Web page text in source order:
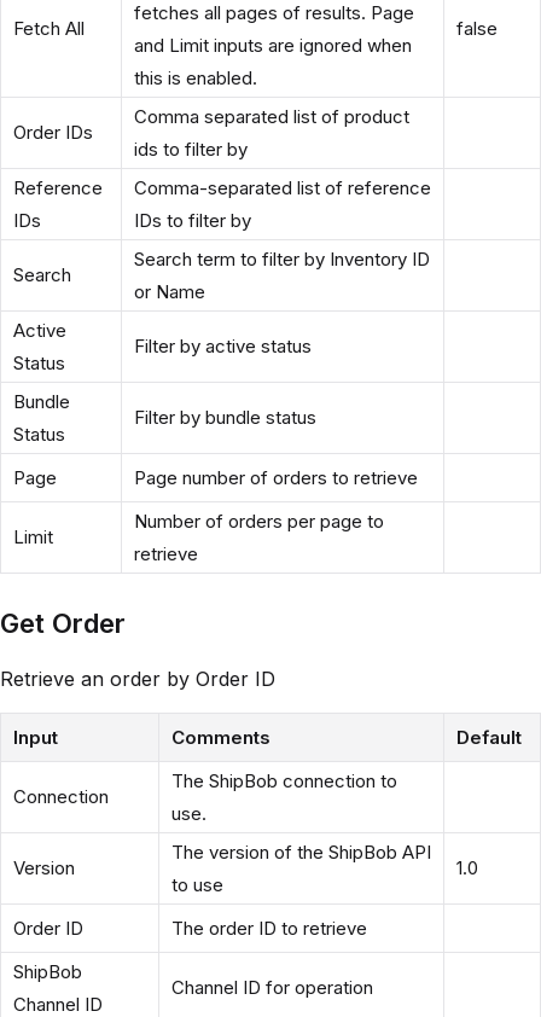
Fetch All
fetches all pages of results. Page
and Limit inputs are ignored when
this is enabled.
false
Order IDs
Comma separated list of product
ids to filter by
Reference
IDs
Comma-separated list of reference
IDs to filter by
Search
Search term to filter by Inventory ID
or Name
Active
Status
Filter by active status
Bundle
Status
Filter by bundle status
Page Page number of orders to retrieve
Limit
Number of orders per page to
retrieve
Get Order
Retrieve an order by Order ID
Input Comments Default
Connection
The ShipBob connection to
use.
Version
The version of the ShipBob API
to use
1.0
Order ID
The order ID to retrieve
ShipBob
Channel ID
Channel ID for operation